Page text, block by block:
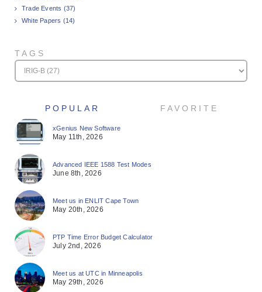
Trade Events (37)
White Papers (14)
TAGS
POPULAR FAVORITE
xGenius New Software
May 11th, 2026
Advanced IEEE 1588 Test Modes
June 8th, 2026
Meet us in ENLIT Cape Town
May 20th, 2026
PTP Time Error Budget Calculator
July 2nd, 2026
Meet us at UTC in Minneapolis
May 29th, 2026